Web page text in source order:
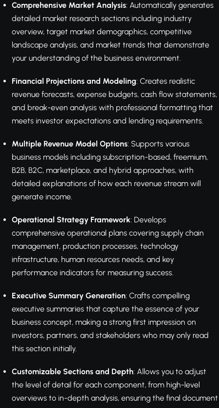
Comprehensive Market Analysis: Automatically generates
detailed market research sections including industry
overview, target market demographics, competitive
landscape analysis, and market trends that demonstrate
your understanding of the business environment.
Financial Projections and Modeling: Creates realistic
revenue forecasts, expense budgets, cash flow statements,
and break-even analysis with professional formatting that
meets investor expectations and lending requirements.
Multiple Revenue Model Options: Supports various
business models including subscription-based, freemium,
B2B, B2C, marketplace, and hybrid approaches, with
detailed explanations of how each revenue stream will
generate income.
Operational Strategy Framework: Develops
comprehensive operational plans covering supply chain
management, production processes, technology
infrastructure, human resources needs, and key
performance indicators for measuring success.
Executive Summary Generation: Crafts compelling
executive summaries that capture the essence of your
business concept, making a strong first impression on
investors, partners, and stakeholders who may only read
this section initially.
Customizable Sections and Depth: Allows you to adjust
the level of detail for each component, from high-level
overviews to in-depth analysis, ensuring the final document